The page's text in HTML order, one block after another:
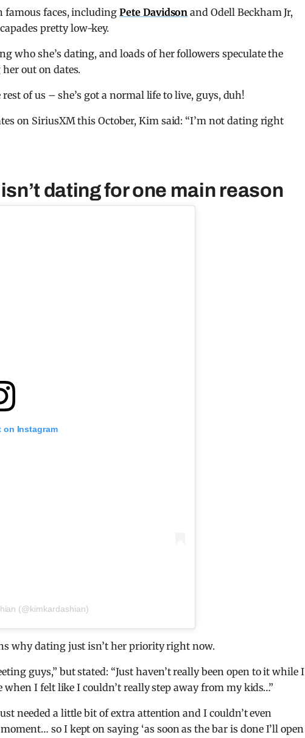
faces, including Pete Davidson and Odell Beckham Jr,
pretty low-key.
who she’s dating, and loads of her followers speculate the
out on dates.
of us – she’s got a normal life to live, guys, duh!
on SiriusXM this October, Kim said: “I’m not dating right
dating for one main reason
on Instagram
(@kimkardashian)
why dating just isn’t her priority right now.
guys,” but stated: “Just haven’t really been open to it while I
I felt like I couldn’t really step away from my kids…”
needed a little bit of extra attention and I couldn’t even
so I kept on saying ‘as soon as the bar is done I’ll open